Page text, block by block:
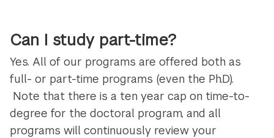
Can I study part-time?
Yes. All of our programs are offered both as
full- or part-time programs (even the Ph.D).
Note that there is a ten year cap on time-to-
degree for the doctoral program, and all
programs will continuously review your